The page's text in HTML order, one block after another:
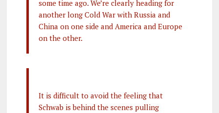
some time ago. We’re clearly heading for
another long Cold War with Russia and
China on one side and America and Europe
on the other.
It is difficult to avoid the feeling that
Schwab is behind the scenes pulling